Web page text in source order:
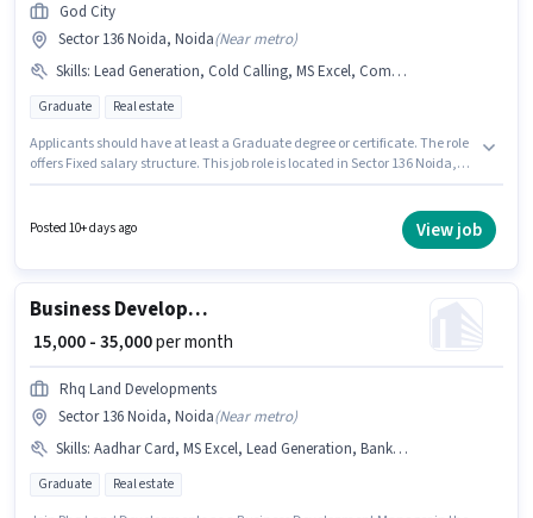
God City
Sector 136 Noida, Noida(Near metro)
Skills: Lead Generation, Cold Calling, MS Excel, Computer Knowledge, Wiring
Graduate Real estate
Applicants should have at least a Graduate degree or certificate. The role
offers Fixed salary structure. This job role is located in Sector 136 Noida,
for the position of Business Development Executive in the Sales / Business
Development category. This position is suitable for candidates with up to 1
Posted 10+ days ago View job
Business Development Manager
₹ 15,000 - 35,000per month
Rhq Land Developments
Sector 136 Noida, Noida(Near metro)
Skills: Aadhar Card, MS Excel, Lead Generation, Bank Account, Computer Knowledge, Wiring, Cold Calling, PAN Card
Graduate Real estate